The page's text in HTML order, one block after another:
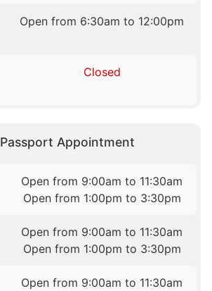
Open from 6:30am to 12:00pm
Closed
Passport Appointment
Open from 9:00am to 11:30am
Open from 1:00pm to 3:30pm
Open from 9:00am to 11:30am
Open from 1:00pm to 3:30pm
Open from 9:00am to 11:30am